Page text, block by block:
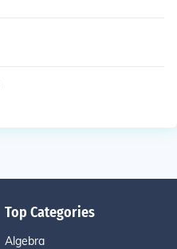
Top Categories
Algebra